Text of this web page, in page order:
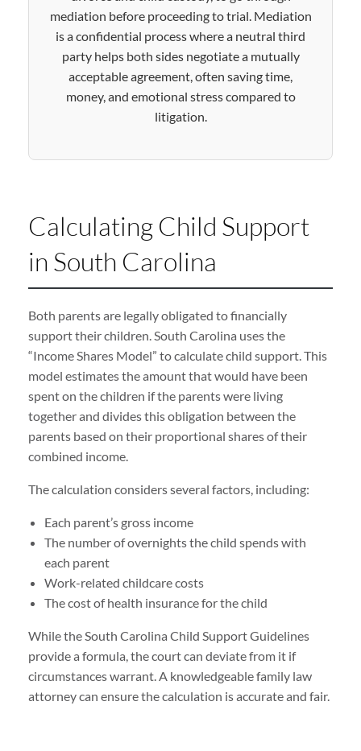
mediation before proceeding to trial. Mediation
is a confidential process where a neutral third
party helps both sides negotiate a mutually
acceptable agreement, often saving time,
money, and emotional stress compared to
litigation.
Calculating Child Support
in South Carolina
Both parents are legally obligated to financially
support their children. South Carolina uses the
“Income Shares Model” to calculate child support. This
model estimates the amount that would have been
spent on the children if the parents were living
together and divides this obligation between the
parents based on their proportional shares of their
combined income.
The calculation considers several factors, including:
Each parent’s gross income
The number of overnights the child spends with
each parent
Work-related childcare costs
The cost of health insurance for the child
While the South Carolina Child Support Guidelines
provide a formula, the court can deviate from it if
circumstances warrant. A knowledgeable family law
attorney can ensure the calculation is accurate and fair.